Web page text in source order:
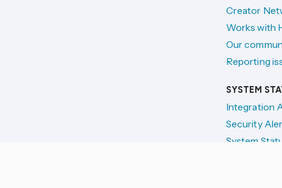
Creator
Works with
Our
Reporting
SYSTEM
Integration
Security
System